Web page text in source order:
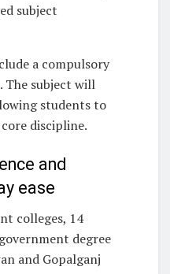
subject
a compulsory
The subject will
students to
discipline.
and
ease
colleges, 14
degree
and Gopalganj